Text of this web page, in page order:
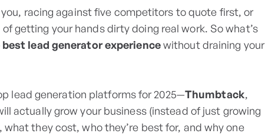
racing against five competitors to quote first, or
getting your hands dirty doing real work. So what’s
lead generator experiencewithout draining your
lead generation platforms for 2025—Thumbtack,
actually grow your business (instead of just growing
they cost, who they’re best for, and why one